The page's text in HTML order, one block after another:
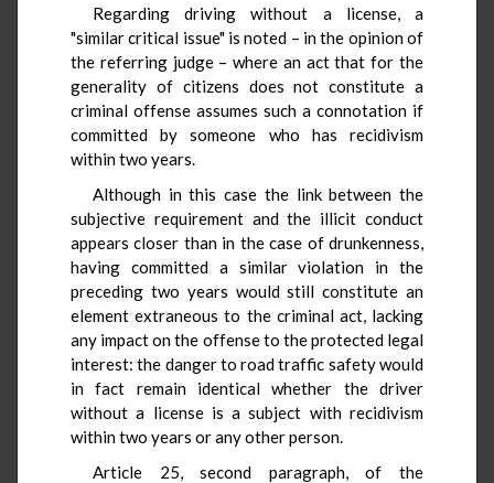
Regarding driving without a license, a
"similar critical issue" is noted – in the opinion of
the referring judge – where an act that for the
generality of citizens does not constitute a
criminal offense assumes such a connotation if
committed by someone who has recidivism
within two years.
Although in this case the link between the
subjective requirement and the illicit conduct
appears closer than in the case of drunkenness,
having committed a similar violation in the
preceding two years would still constitute an
element extraneous to the criminal act, lacking
any impact on the offense to the protected legal
interest: the danger to road traffic safety would
in fact remain identical whether the driver
without a license is a subject with recidivism
within two years or any other person.
Article 25, second paragraph, of the